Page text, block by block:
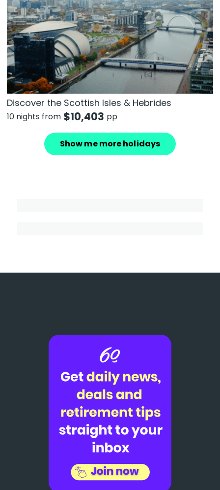
Discover the Scottish Isles & Hebrides
10 nights from $10,403 pp
Show me more holidays